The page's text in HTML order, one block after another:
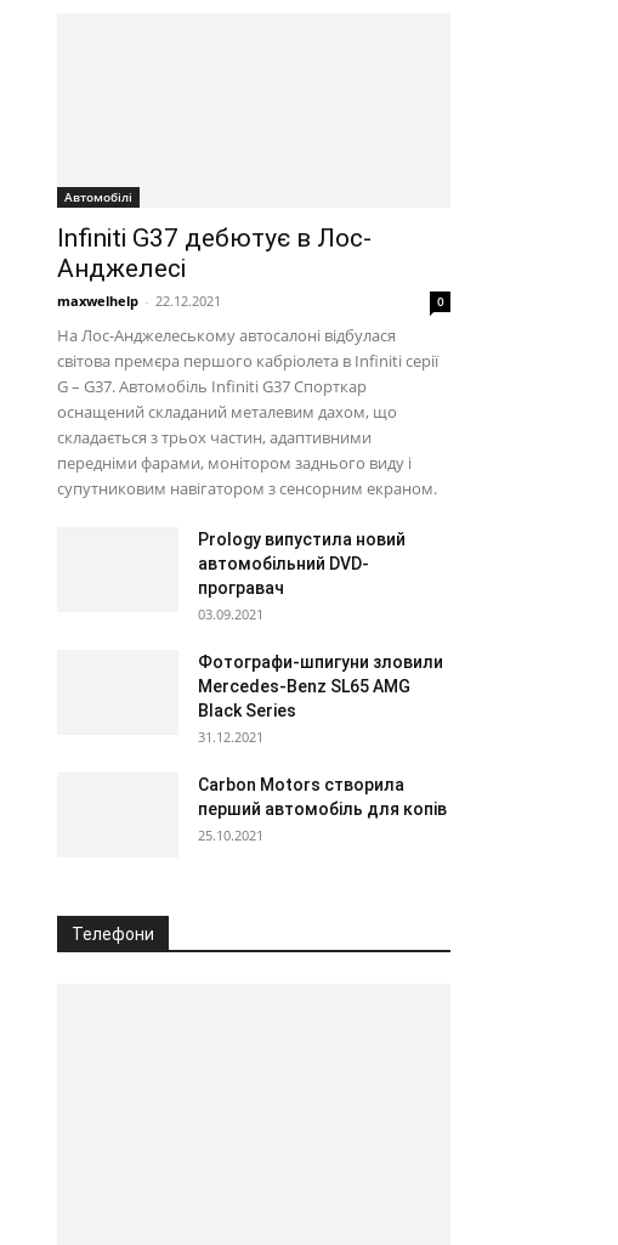
Автомобілі
Infiniti G37 дебютує в Лос-
Анджелесі
maxwelhelp - 22.12.2021 0
На Лос-Анджелеському автосалоні відбулася
світова премєра першого кабріолета в Infiniti серії
G – G37. Автомобіль Infiniti G37 Спорткар
оснащений складаний металевим дахом, що
складається з трьох частин, адаптивними
передніми фарами, монітором заднього виду і
супутниковим навігатором з сенсорним екраном.
Prology випустила новий
автомобільний DVD-
програвач
03.09.2021
Фотографи-шпигуни зловили
Mercedes-Benz SL65 AMG
Black Series
31.12.2021
Carbon Motors створила
перший автомобіль для копів
25.10.2021
Телефони